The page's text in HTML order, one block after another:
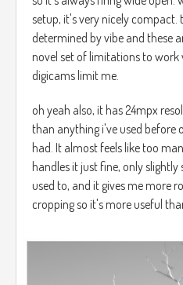
setup, it's very nicely
determined by vibe and these
novel set of limitations to
digicams limit me.
oh yeah also, it has 24mpx
than anything i've used before
had. It almost feels like too
handles it just fine, only
used to, and it gives me more
cropping so it's more useful